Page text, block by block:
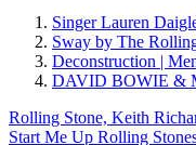
Singer Lauren
Sway by The
Deconstruction |
DAVID BOWIE &
Post
Previous
Post:
Rolling Stone, Keith
Next
Start Me Up Rolling